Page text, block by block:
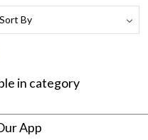
in category
App